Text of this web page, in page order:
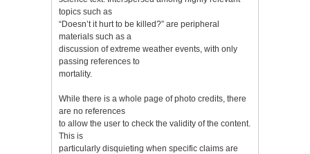
topics such as
“Doesn’t it hurt to be killed?” are peripheral
materials such as a
discussion of extreme weather events, with only
passing references to
mortality.
While there is a whole page of photo credits, there
are no references
to allow the user to check the validity of the content.
This is
particularly disquieting when specific claims are